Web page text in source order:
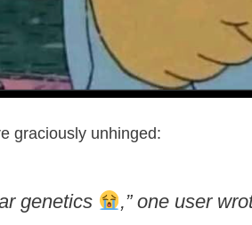
graciously unhinged:
genetics ,”one user